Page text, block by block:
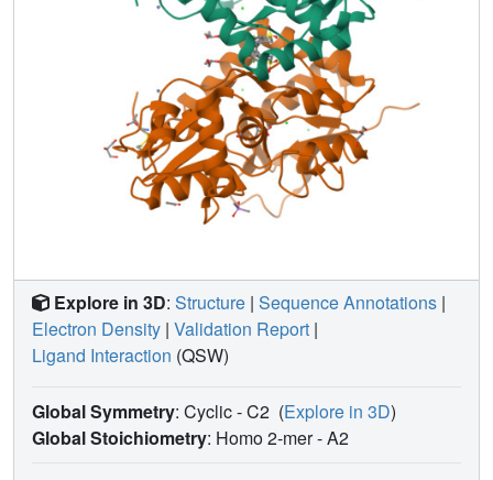
Explore in 3D: Structure | Sequence Annotations |
Electron Density | Validation Report |
Ligand Interaction (QSW)
Global Symmetry: Cyclic - C2 (Explore in 3D)
Global Stoichiometry: Homo 2-mer -A2